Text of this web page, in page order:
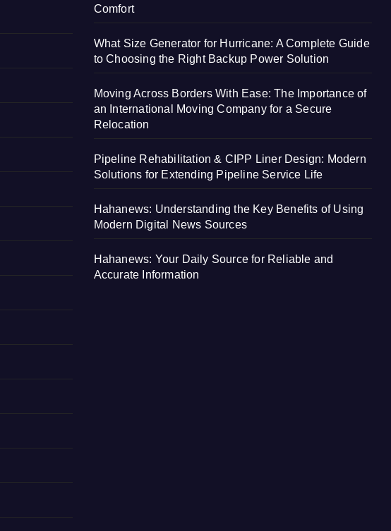
Comfort
What Size Generator for Hurricane: A Complete Guide
to Choosing the Right Backup Power Solution
Moving Across Borders With Ease: The Importance of
an International Moving Company for a Secure
Relocation
Pipeline Rehabilitation & CIPP Liner Design: Modern
Solutions for Extending Pipeline Service Life
Hahanews: Understanding the Key Benefits of Using
Modern Digital News Sources
Hahanews: Your Daily Source for Reliable and
Accurate Information